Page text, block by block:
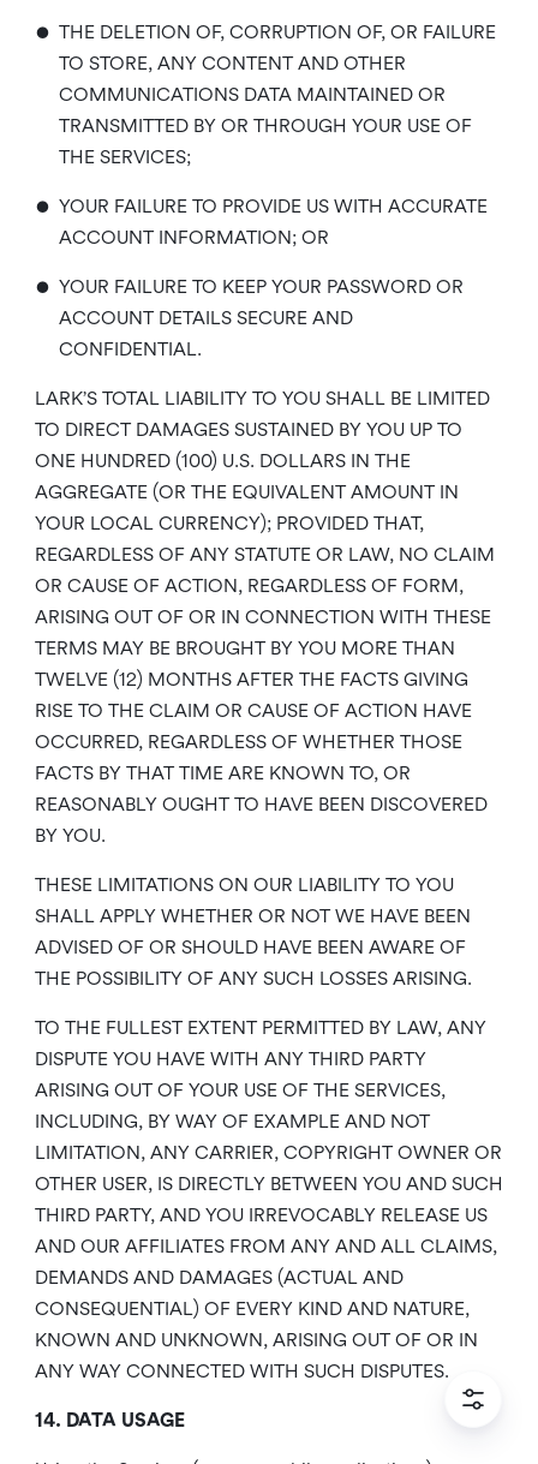
• THE DELETION OF, CORRUPTION OF, OR FAILURE
TO STORE, ANY CONTENT AND OTHER
COMMUNICATIONS DATA MAINTAINED OR
TRANSMITTED BY OR THROUGH YOUR USE OF
THE SERVICES;
• YOUR FAILURE TO PROVIDE US WITH ACCURATE
ACCOUNT INFORMATION; OR
• YOUR FAILURE TO KEEP YOUR PASSWORD OR
ACCOUNT DETAILS SECURE AND
CONFIDENTIAL.
LARK’S TOTAL LIABILITY TO YOU SHALL BE LIMITED
TO DIRECT DAMAGES SUSTAINED BY YOU UP TO
ONE HUNDRED (100) U.S. DOLLARS IN THE
AGGREGATE (OR THE EQUIVALENT AMOUNT IN
YOUR LOCAL CURRENCY); PROVIDED THAT,
REGARDLESS OF ANY STATUTE OR LAW, NO CLAIM
OR CAUSE OF ACTION, REGARDLESS OF FORM,
ARISING OUT OF OR IN CONNECTION WITH THESE
TERMS MAY BE BROUGHT BY YOU MORE THAN
TWELVE (12) MONTHS AFTER THE FACTS GIVING
RISE TO THE CLAIM OR CAUSE OF ACTION HAVE
OCCURRED, REGARDLESS OF WHETHER THOSE
FACTS BY THAT TIME ARE KNOWN TO, OR
REASONABLY OUGHT TO HAVE BEEN DISCOVERED
BY YOU.
THESE LIMITATIONS ON OUR LIABILITY TO YOU
SHALL APPLY WHETHER OR NOT WE HAVE BEEN
ADVISED OF OR SHOULD HAVE BEEN AWARE OF
THE POSSIBILITY OF ANY SUCH LOSSES ARISING.
TO THE FULLEST EXTENT PERMITTED BY LAW, ANY
DISPUTE YOU HAVE WITH ANY THIRD PARTY
ARISING OUT OF YOUR USE OF THE SERVICES,
INCLUDING, BY WAY OF EXAMPLE AND NOT
LIMITATION, ANY CARRIER, COPYRIGHT OWNER OR
OTHER USER, IS DIRECTLY BETWEEN YOU AND SUCH
THIRD PARTY, AND YOU IRREVOCABLY RELEASE US
AND OUR AFFILIATES FROM ANY AND ALL CLAIMS,
DEMANDS AND DAMAGES (ACTUAL AND
CONSEQUENTIAL) OF EVERY KIND AND NATURE,
KNOWN AND UNKNOWN, ARISING OUT OF OR IN
ANY WAY CONNECTED WITH SUCH DISPUTES.
14. DATA USAGE